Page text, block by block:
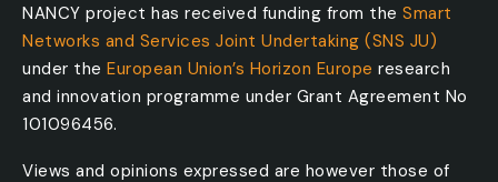
NANCY project has received funding from the Smart
Networks and Services Joint Undertaking (SNS JU)
under the European Union’s Horizon Europe research
and innovation programme under Grant Agreement No
101096456.
Views and opinions expressed are however those of